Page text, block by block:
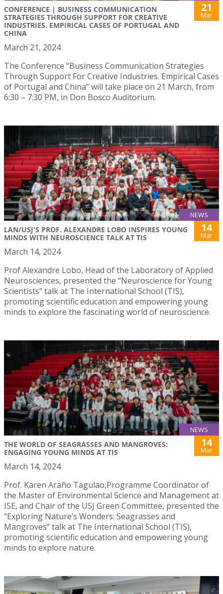
CONFERENCE | BUSINESS COMMUNICATION
STRATEGIES THROUGH SUPPORT FOR CREATIVE
INDUSTRIES. EMPIRICAL CASES OF PORTUGAL AND
CHINA
21
Mar
March 21, 2024
The Conference “Business Communication Strategies
Through Support For Creative Industries. Empirical Cases
of Portugal and China” will take place on 21 March, from
6:30 – 7:30 PM, in Don Bosco Auditorium.
NEWS
LAN/USJ'S PROF. ALEXANDRE LOBO INSPIRES YOUNG
MINDS WITH NEUROSCIENCE TALK AT TIS
14
Mar
March 14, 2024
Prof Alexandre Lobo, Head of the Laboratory of Applied
Neurosciences, presented the “Neuroscience for Young
Scientists” talk at The International School (TIS),
promoting scientific education and empowering young
minds to explore the fascinating world of neuroscience.
NEWS
THE WORLD OF SEAGRASSES AND MANGROVES:
ENGAGING YOUNG MINDS AT TIS
14
Mar
March 14, 2024
Prof. Karen Araño Tagulao,Programme Coordinator of
the Master of Environmental Science and Management at
ISE, and Chair of the USJ Green Committee, presented the
“Exploring Nature’s Wonders: Seagrasses and
Mangroves” talk at The International School (TIS),
promoting scientific education and empowering young
minds to explore nature.